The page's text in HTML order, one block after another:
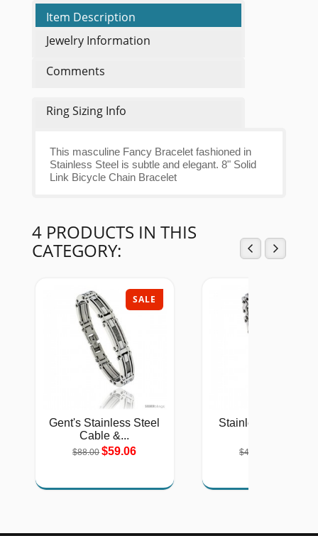
Item Description
Jewelry Information
Comments
Ring Sizing Info
This masculine Fancy Bracelet fashioned in
Stainless Steel is subtle and elegant. 8" Solid
Link Bicycle Chain Bracelet
4 PRODUCTS IN THIS
CATEGORY:
SALE
Gent's Stainless Steel
Cable &...
$88.00 $59.06
Stainless Steel
$40.00